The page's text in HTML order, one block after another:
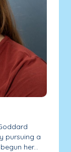
pursuing a
her...